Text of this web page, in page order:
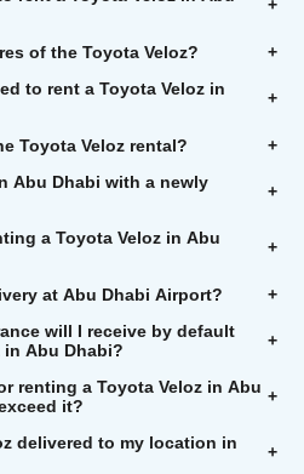
+
of the Toyota Veloz?
+
to rent a Toyota Veloz in
+
Toyota Veloz rental?
+
Abu Dhabi with a newly
+
a Toyota Veloz in Abu
+
at Abu Dhabi Airport?
+
will I receive by default
in Abu Dhabi?
+
renting a Toyota Veloz in Abu
it?
+
delivered to my location in
+